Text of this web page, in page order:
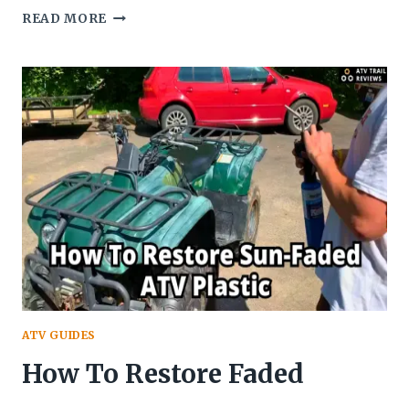
READ MORE HOW
CAN
QUAD?
~
MINIMUM
AGE
FOR
KIDS
TO
RIDE
AN
ATV
ATV GUIDES
How To Restore Faded